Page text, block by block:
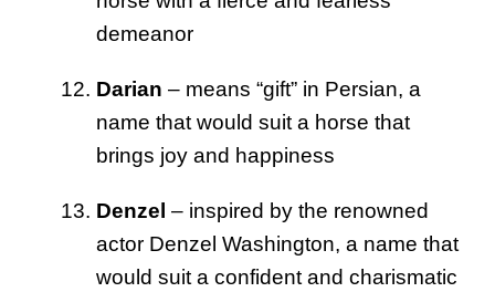
demeanor
Darian – means “gift” in Persian, a
name that would suit a horse that
brings joy and happiness
Denzel – inspired by the renowned
actor Denzel Washington, a name that
would suit a confident and charismatic